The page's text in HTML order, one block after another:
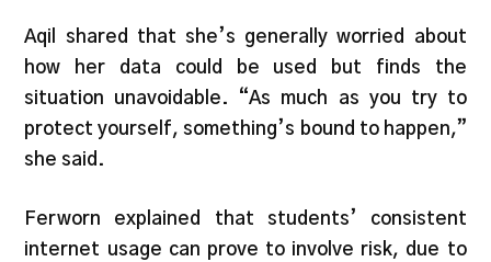
Aqil shared that she’s generally worried about
how her data could be used but finds the
situation unavoidable. “As much as you try to
protect yourself, something’s bound to happen,”
she said.
Ferworn explained that students’ consistent
internet usage can prove to involve risk, due to